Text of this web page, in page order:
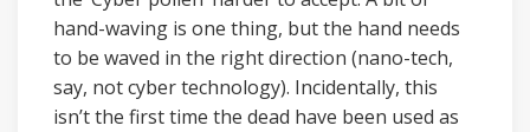
hand-waving is one thing, but the hand needs
to be waved in the right direction (nano-tech,
say, not cyber technology). Incidentally, this
isn’t the first time the dead have been used as